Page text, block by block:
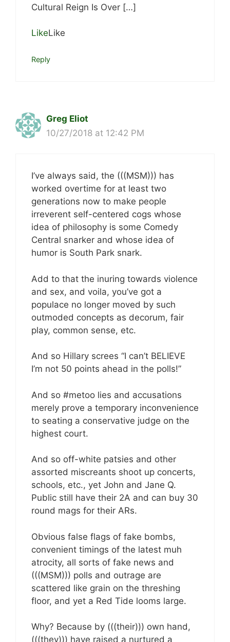
Cultural Reign Is Over […]
LikeLike
Reply
Greg Eliot
10/27/2018 at 12:42 PM
I’ve always said, the (((MSM))) has
worked overtime for at least two
generations now to make people
irreverent self-centered cogs whose
idea of philosophy is some Comedy
Central snarker and whose idea of
humor is South Park snark.
Add to that the inuring towards violence
and sex, and voila, you’ve got a
populace no longer moved by such
outmoded concepts as decorum, fair
play, common sense, etc.
And so Hillary screes “I can’t BELIEVE
I’m not 50 points ahead in the polls!”
And so #metoo lies and accusations
merely prove a temporary inconvenience
to seating a conservative judge on the
highest court.
And so off-white patsies and other
assorted miscreants shoot up concerts,
schools, etc., yet John and Jane Q.
Public still have their 2A and can buy 30
round mags for their ARs.
Obvious false flags of fake bombs,
convenient timings of the latest muh
atrocity, all sorts of fake news and
(((MSM))) polls and outrage are
scattered like grain on the threshing
floor, and yet a Red Tide looms large.
Why? Because by (((their))) own hand,
(((they))) have raised a nurtured a